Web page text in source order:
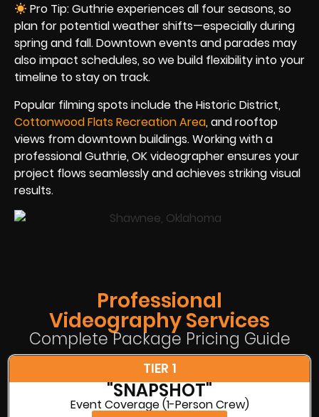
Pro Tip: Guthrie experiences all four seasons, so
plan for potential weather shifts—especially during
spring and fall. Downtown events and parades may
also impact schedules, so we build flexibility into your
timeline to stay on track.
Popular filming spots include the Historic District,
Cottonwood Flats Recreation Area, and rooftop
views from downtown buildings. Working with a
professional Guthrie, OK videographer ensures your
project flows seamlessly and achieves striking visual
results.
Professional
Videography Services
Complete Package Pricing Guide
TIER 1
"SNAPSHOT"
Event Coverage (1-Person Crew)